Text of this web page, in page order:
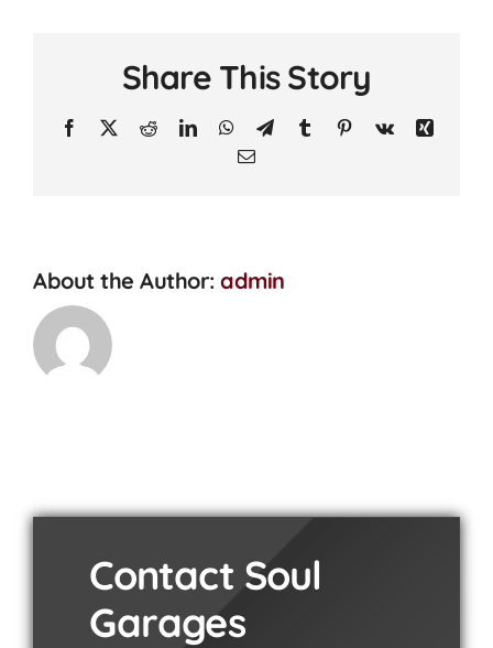
Share This Story
Facebook
X RedditLinkedInWhatsApp
TelegramTumblrPinterest
Vk
Xing
Email
About the Author: admin
Contact Soul
Garages